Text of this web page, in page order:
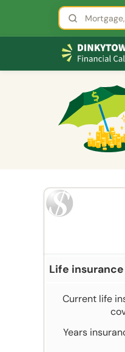
Life
Current life
Years